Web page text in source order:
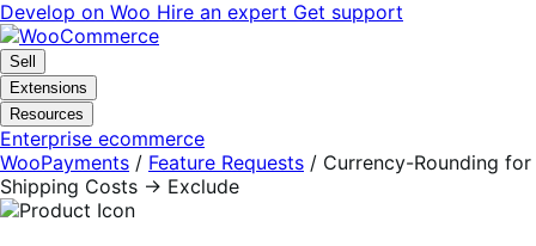
Skip
to
navigation
Skip
to
content
Develop on Woo Hire an expert Get support
Sell
Extensions
Resources
Enterprise ecommerce
WooPayments / Feature Requests / Currency-Rounding for
Shipping Costs -> Exclude